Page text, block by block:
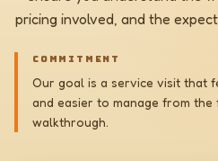
pricing involved, and the
COMMITMENT
Our goal is a service visit that
and easier to manage from
walkthrough.